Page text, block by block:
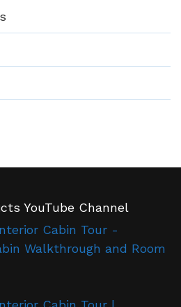
YouTube Channel
Cabin Tour -
Walkthrough and Room